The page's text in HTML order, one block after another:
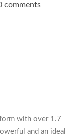
comments
with over 1.7
and an ideal